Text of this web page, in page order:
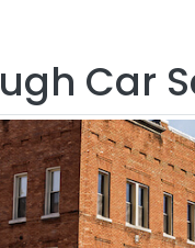
Car